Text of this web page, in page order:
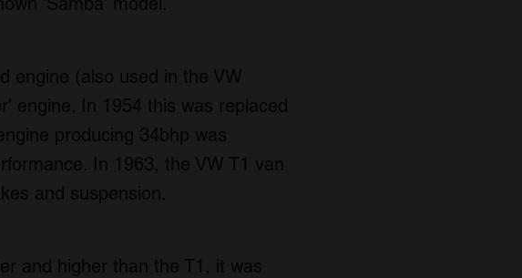
engine (also used in the VW
engine. In 1954 this was replaced
producing 34bhp was
In 1963, the VW T1 van
and suspension.
and higher than the T1, it was